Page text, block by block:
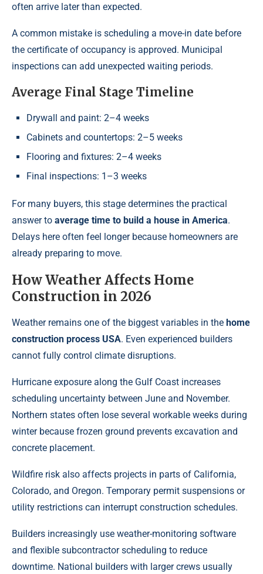
often arrive later than expected.
A common mistake is scheduling a move-in date before
the certificate of occupancy is approved. Municipal
inspections can add unexpected waiting periods.
Average Final Stage Timeline
Drywall and paint: 2–4 weeks
Cabinets and countertops: 2–5 weeks
Flooring and fixtures: 2–4 weeks
Final inspections: 1–3 weeks
For many buyers, this stage determines the practical
answer to average time to build a house in America.
Delays here often feel longer because homeowners are
already preparing to move.
How Weather Affects Home
Construction in 2026
Weather remains one of the biggest variables in the home
construction process USA. Even experienced builders
cannot fully control climate disruptions.
Hurricane exposure along the Gulf Coast increases
scheduling uncertainty between June and November.
Northern states often lose several workable weeks during
winter because frozen ground prevents excavation and
concrete placement.
Wildfire risk also affects projects in parts of California,
Colorado, and Oregon. Temporary permit suspensions or
utility restrictions can interrupt construction schedules.
Builders increasingly use weather-monitoring software
and flexible subcontractor scheduling to reduce
downtime. National builders with larger crews usually